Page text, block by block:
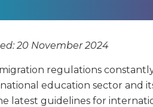
20 November 2024
regulations
education sector and
latest guidelines for